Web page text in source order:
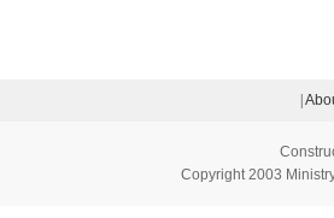
Copyright 2003